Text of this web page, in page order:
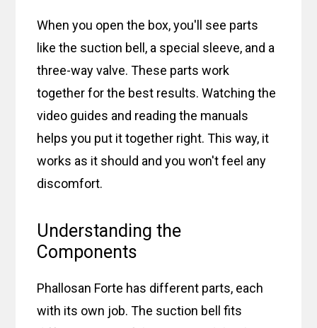
When you open the box, you'll see parts
like the suction bell, a special sleeve, and a
three-way valve. These parts work
together for the best results. Watching the
video guides and reading the manuals
helps you put it together right. This way, it
works as it should and you won't feel any
discomfort.
Understanding the
Components
Phallosan Forte has different parts, each
with its own job. The suction bell fits